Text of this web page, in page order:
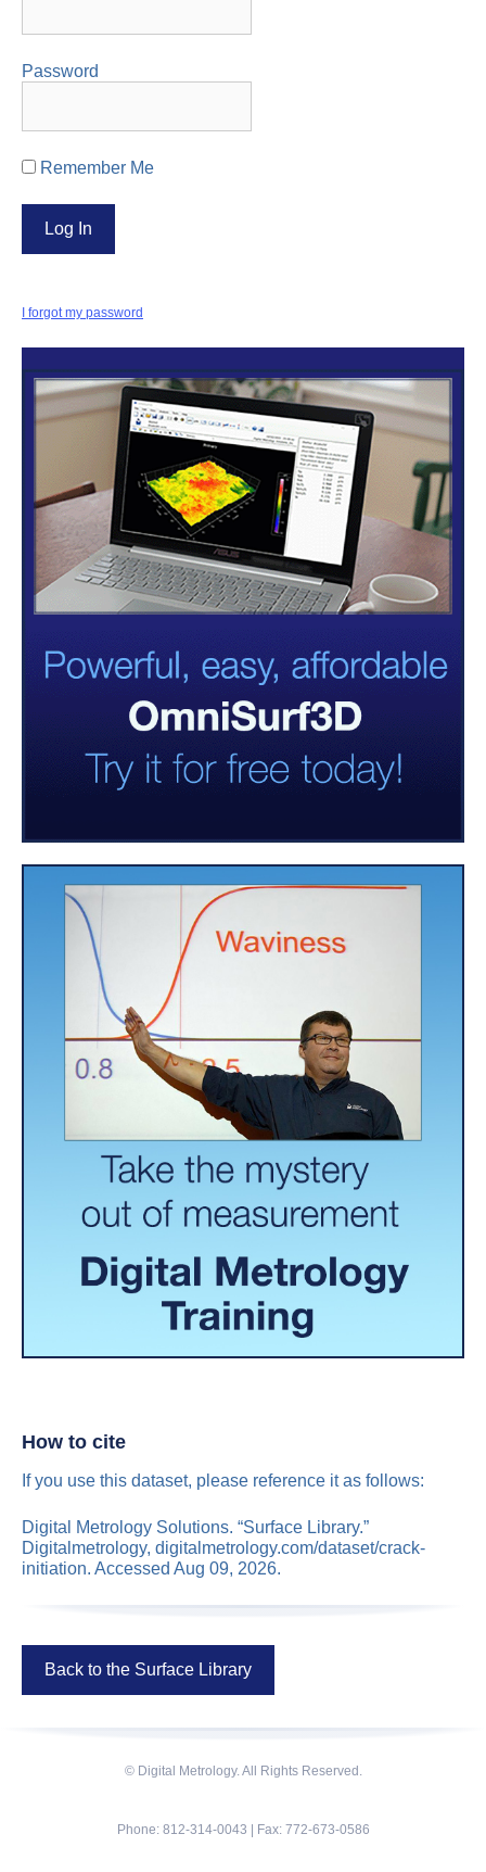
Password
Remember Me
I forgot my password
How to cite
If you use this dataset, please reference it as follows:
Digital Metrology Solutions. “Surface Library.”
Digitalmetrology, digitalmetrology.com/dataset/crack-
initiation. Accessed Aug 09, 2026.
Back to the Surface Library
© Digital Metrology. All Rights Reserved.
Phone: 812-314-0043 | Fax: 772-673-0586